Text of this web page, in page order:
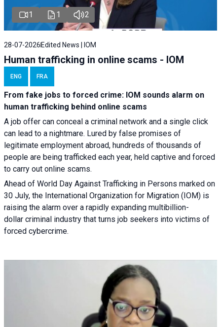
1 1 2
28-07-2026 Edited News | IOM
Human trafficking in online scams - IOM
ENG FRA
From fake jobs to forced crime: IOM sounds alarm on
human trafficking behind online scams
A job offer can conceal a criminal network and a single click
can lead to a nightmare. Lured by false promises of
legitimate employment abroad, hundreds of thousands of
people are being trafficked each year, held captive and forced
to carry out online scams.
Ahead of World Day Against Trafficking in Persons marked on
30 July, the International Organization for Migration (IOM) is
raising the alarm over a rapidly expanding multibillion-
dollar criminal industry that turns job seekers into victims of
forced cybercrime.